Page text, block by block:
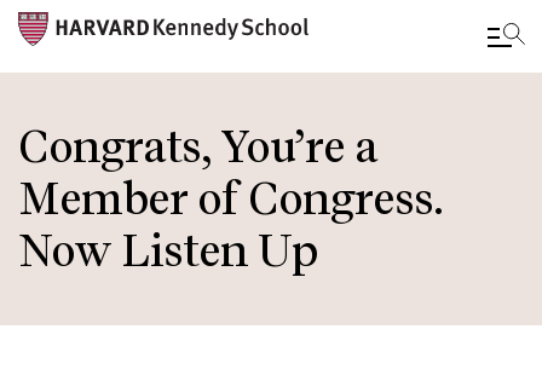
main
content
Congrats, You’re a
Member of Congress.
Now Listen Up